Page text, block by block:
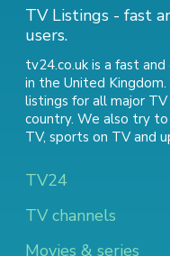
TV Listings - fast
users.
tv24.co.uk is a fast
in the United
listings for all major
country. We also try
TV, sports on TVand
TV24
TV channels
Movies & series